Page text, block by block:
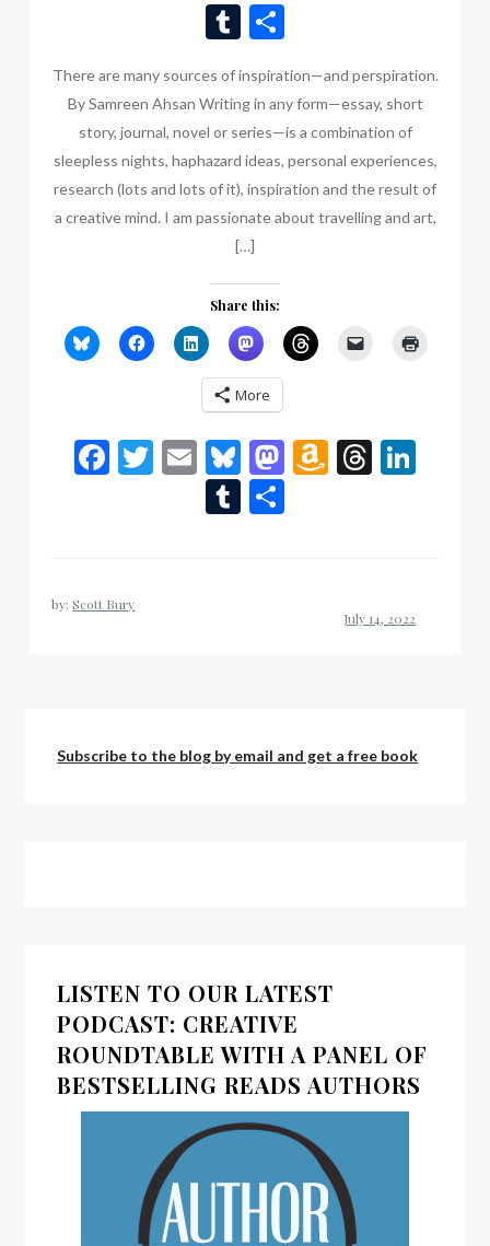
Tumblr
There are many sources of inspiration—and perspiration.
By Samreen Ahsan Writing in any form—essay, short
story, journal, novel or series—is a combination of
sleepless nights, haphazard ideas, personal experiences,
research (lots and lots of it), inspiration and the result of
a creative mind. I am passionate about travelling and art,
[…]
Share this:
More
Facebook
Twitter
EmailBluesky
Mastodon
Amazon
Tumblr
by:Scott Bury
Subscribe to the blog by email and get a free book
LISTEN TO OUR LATEST
PODCAST: CREATIVE
ROUNDTABLE WITH A PANEL OF
BESTSELLING READS AUTHORS